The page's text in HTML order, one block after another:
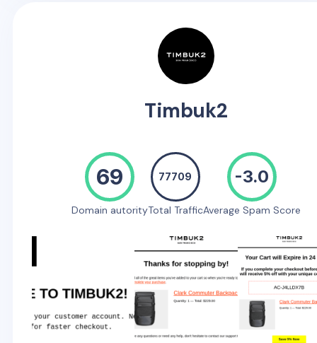
Timbuk2
69
Domain autority
77709
Total Traffic
-3.0
Average Spam Score